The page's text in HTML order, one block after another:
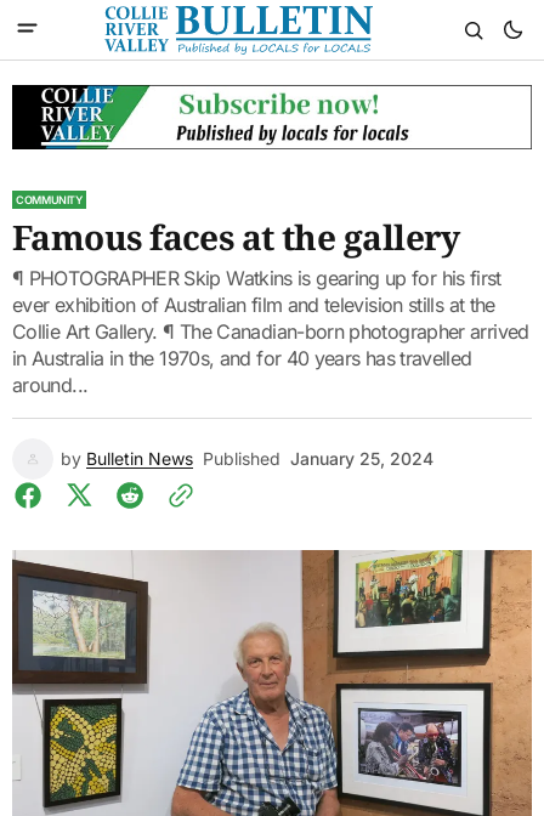
COMMUNITY
Famous faces at the gallery
¶ PHOTOGRAPHER Skip Watkins is gearing up for his first
ever exhibition of Australian film and television stills at the
Collie Art Gallery. ¶ The Canadian-born photographer arrived
in Australia in the 1970s, and for 40 years has travelled
around...
by Bulletin News Published January 25, 2024